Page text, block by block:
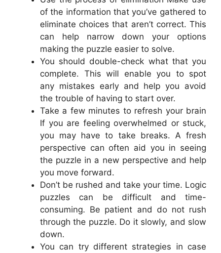
of the information that you’ve gathered to
eliminate choices that aren’t correct. This
can help narrow down your options
making the puzzle easier to solve.
You should double-check what that you
complete. This will enable you to spot
any mistakes early and help you avoid
the trouble of having to start over.
Take a few minutes to refresh your brain
If you are feeling overwhelmed or stuck,
you may have to take breaks. A fresh
perspective can often aid you in seeing
the puzzle in a new perspective and help
you move forward.
Don’t be rushed and take your time. Logic
puzzles can be difficult and time-
consuming. Be patient and do not rush
through the puzzle. Do it slowly, and slow
down.
You can try different strategies in case